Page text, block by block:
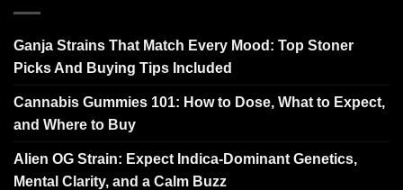
Ganja Strains That Match Every Mood: Top Stoner
Picks And Buying Tips Included
Cannabis Gummies 101: How to Dose, What to Expect,
and Where to Buy
Alien OG Strain: Expect Indica-Dominant Genetics,
Mental Clarity, and a Calm Buzz